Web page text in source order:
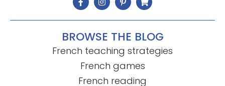
BROWSE THE BLOG
French teaching strategies
French games
French reading